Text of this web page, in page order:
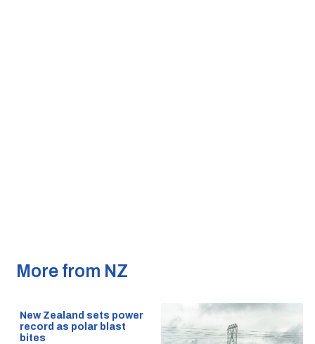
More from NZ
New Zealand sets power
record as polar blast
bites